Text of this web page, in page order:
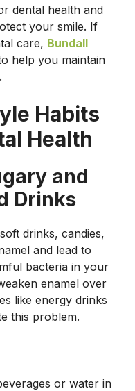
dental health and
your smile. If
care, Bundall
help you maintain
Habits
Health
and
Drinks
drinks, candies,
and lead to
bacteria in your
enamel over
like energy drinks
this problem.
or water in